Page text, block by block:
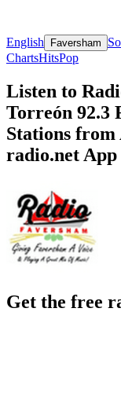
English Faversham
ChartsHitsPop
Listen to
Torreón 92.3
Stations
radio.net App
Get the free